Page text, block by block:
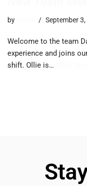
by September
Welcome to the team
experience and joins
shift. Ollie is…